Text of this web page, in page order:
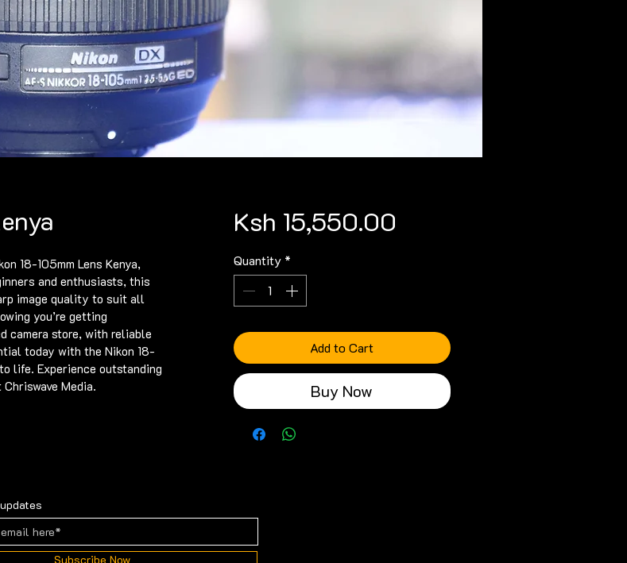
18-105mm Lens Kenya,
and enthusiasts, this
image quality to suit all
you’re getting
camera store, with reliable
today with the Nikon 18-
life. Experience outstanding
Media.
Ksh 15,550.00
Quantity *
Add to Cart
Buy Now
Subscribe Now